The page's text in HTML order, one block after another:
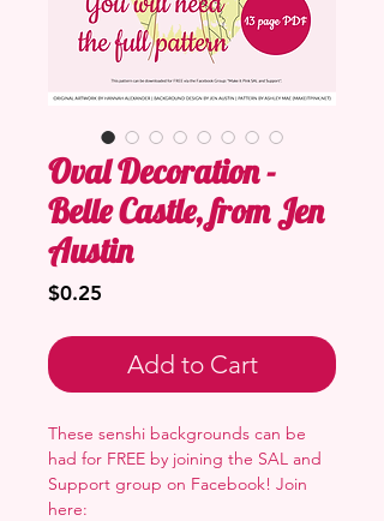
Oval Decoration -
Belle Castle, from Jen
Austin
$0.25
Add to Cart
These senshi backgrounds can be
had for FREE by joining the SAL and
Support group on Facebook! Join
here: